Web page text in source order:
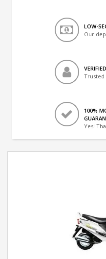
LOW-
Our
Trusted
100%
Yes!